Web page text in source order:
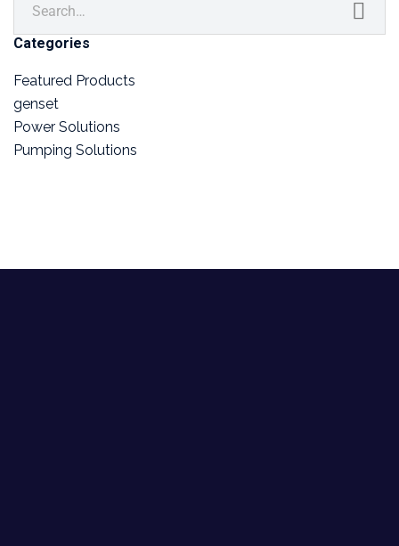
Categories
Featured Products
genset
Power Solutions
Pumping Solutions